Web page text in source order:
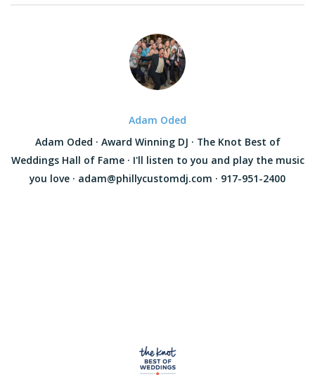
Adam Oded
Adam Oded · Award Winning DJ · The Knot Best of
Weddings Hall of Fame · I'll listen to you and play the music
you love · adam@phillycustomdj.com · 917-951-2400